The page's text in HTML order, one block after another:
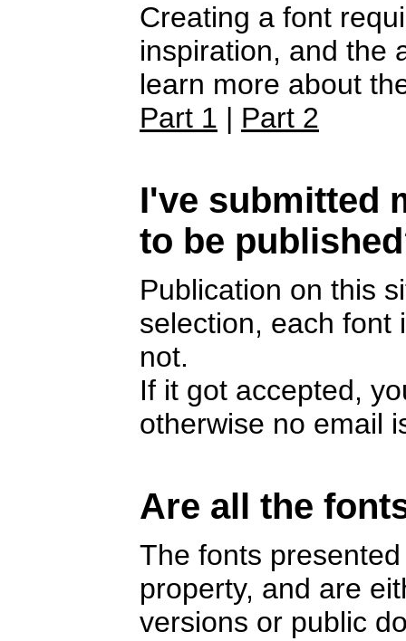
Creating a font
inspiration, and the
learn more about
Part 1 | Part 2
I've submitted
to be
Publication on this
selection, each font
not.
If it got accepted,
otherwise no email
Are all the
The fonts
property, and are
versions or public